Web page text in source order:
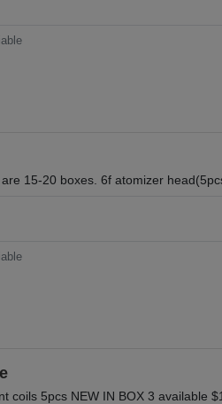
15-20 boxes. 6f atomizer
coils 5pcs NEW IN BOX 3 available